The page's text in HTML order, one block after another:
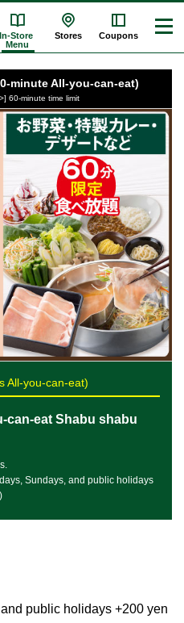
In-Store
Menu
Stores Coupons
minute All-you-can-eat)
60-minute time limit
All-you-can-eat)
can-eat Shabu shabu
Sundays, and public holidays
public holidays +200 yen